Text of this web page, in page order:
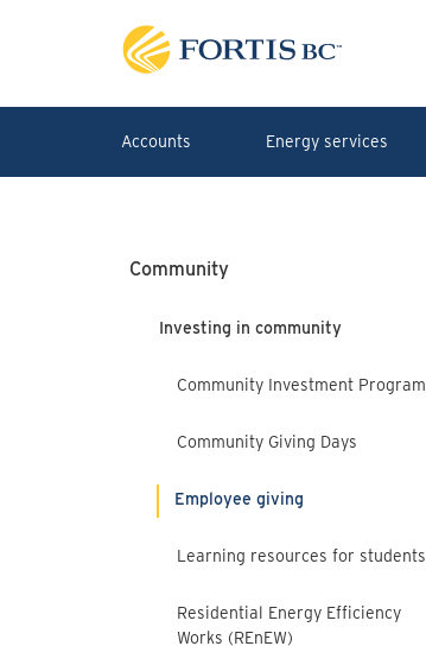
Accounts Energy services
Community
Investing in community
Community Investment Program
Community Giving Days
Employee giving
Learning resources for students
Residential Energy Efficiency
Works (REnEW)